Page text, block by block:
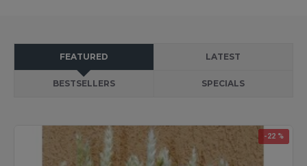
FEATURED LATEST
BESTSELLERS SPECIALS
-22 %